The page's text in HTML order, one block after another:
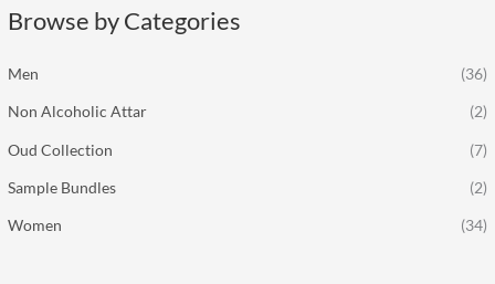
h
o
r
:
Browse by Categories
Men (36)
Non Alcoholic Attar (2)
Oud Collection (7)
Sample Bundles (2)
Women (34)